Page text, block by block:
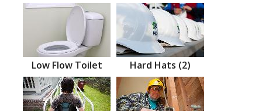
Low Flow Toilet Hard Hats (2)